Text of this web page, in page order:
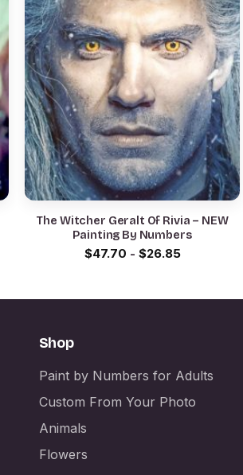
The Witcher Geralt Of Rivia – NEW
Painting By Numbers
$47.70 - $26.85
Shop
Paint by Numbers for Adults
Custom From Your Photo
Animals
Flowers